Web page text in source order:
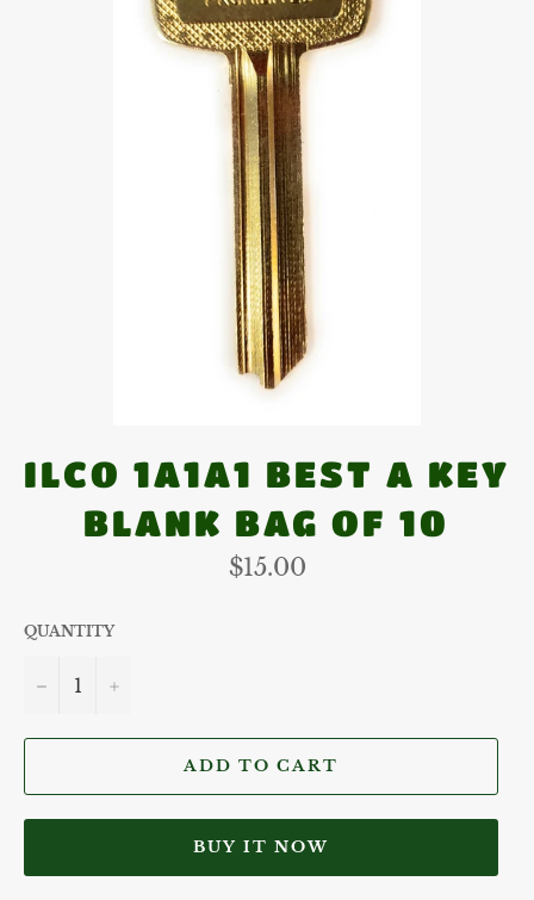
ILCO 1A1A1 BEST A KEY
BLANK BAG OF 10
Regular
price
$15.00
QUANTITY
− +
ADD TO CART
BUY IT NOW